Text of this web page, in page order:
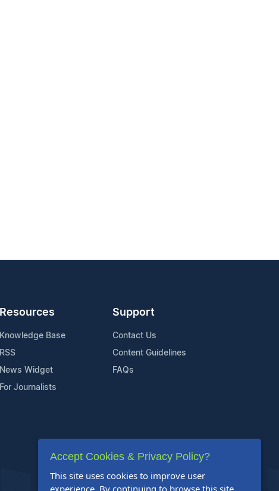
Resources
Knowledge Base
RSS
News Widget
For Journalists
Support
Contact Us
Content Guidelines
FAQs
Accept Cookies & Privacy Policy?
This site uses cookies to improve user
experience. By continuing to browse this site,